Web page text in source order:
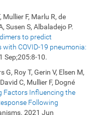
F, Marlu R, de
Susen S, Albaladejo P.
to predict
COVID-19 pneumonia:
Sep;205:8-10.
Roy T, Gerin V, Elsen M,
C, Mullier F, Dogné
Factors Influencing the
Following
2021 Jun